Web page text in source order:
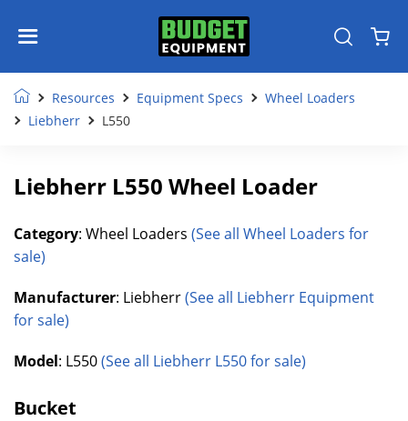
Resources Equipment Specs
Wheel Loaders
Liebherr
L550
Liebherr L550 Wheel Loader
Category: Wheel Loaders (See all Wheel Loaders for
sale)
Manufacturer: Liebherr(See all Liebherr Equipment
for sale)
Model: L550(See all Liebherr L550 for sale)
Bucket